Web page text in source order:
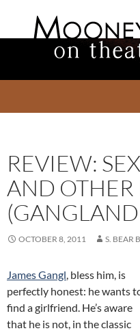
REVIEW:
AND
OCTOBER 8, 2011 S. BEAR
James Gangl, bless him, is
perfectly honest: he wants
find a girlfriend. He’s aware
that he is not, in the classic